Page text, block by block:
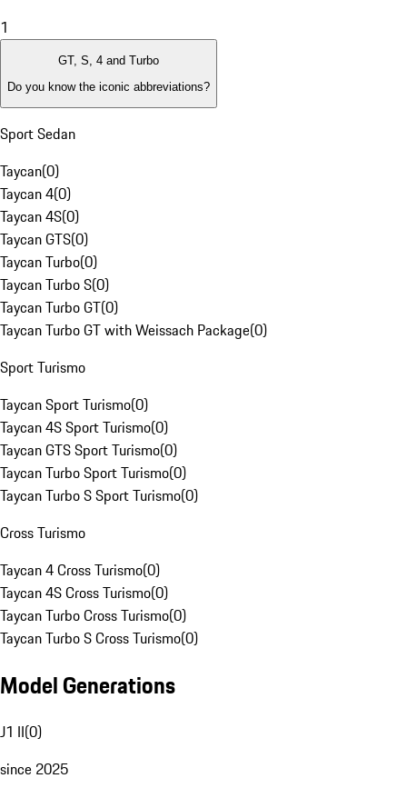
1
GT, S, 4 and Turbo
Do you know the iconic abbreviations?
Sport Sedan
Taycan(0)
Taycan 4(0)
Taycan 4S(0)
Taycan GTS(0)
Taycan Turbo(0)
Taycan Turbo S(0)
Taycan Turbo GT(0)
Taycan Turbo GT with Weissach Package(0)
Sport Turismo
Taycan Sport Turismo(0)
Taycan 4S Sport Turismo(0)
Taycan GTS Sport Turismo(0)
Taycan Turbo Sport Turismo(0)
Taycan Turbo S Sport Turismo(0)
Cross Turismo
Taycan 4 Cross Turismo(0)
Taycan 4S Cross Turismo(0)
Taycan Turbo Cross Turismo(0)
Taycan Turbo S Cross Turismo(0)
Model Generations
J1 II(0)
since 2025